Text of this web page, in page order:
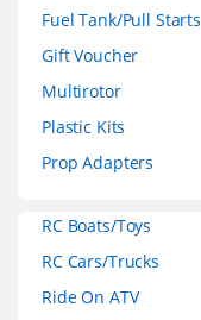
Fuel Tank/Pull Starts
Gift Voucher
Multirotor
Plastic Kits
Prop Adapters
RC Boats/Toys
RC Cars/Trucks
Ride On ATV